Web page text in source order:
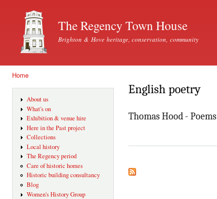
The Regency Town House
Brighton & Hove heritage, conservation, community
Home
About us
What's on
Exhibition & venue hire
Here in the Past project
Collections
Local history
The Regency period
Care of historic homes
Historic building consultancy
Blog
Women's History Group
English poetry
Thomas Hood -